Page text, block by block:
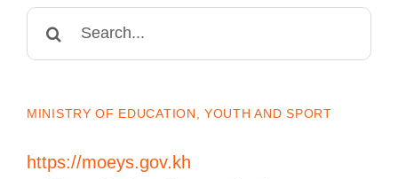
Search
MINISTRY OF EDUCATION, YOUTH AND SPORT
https://moeys.gov.kh